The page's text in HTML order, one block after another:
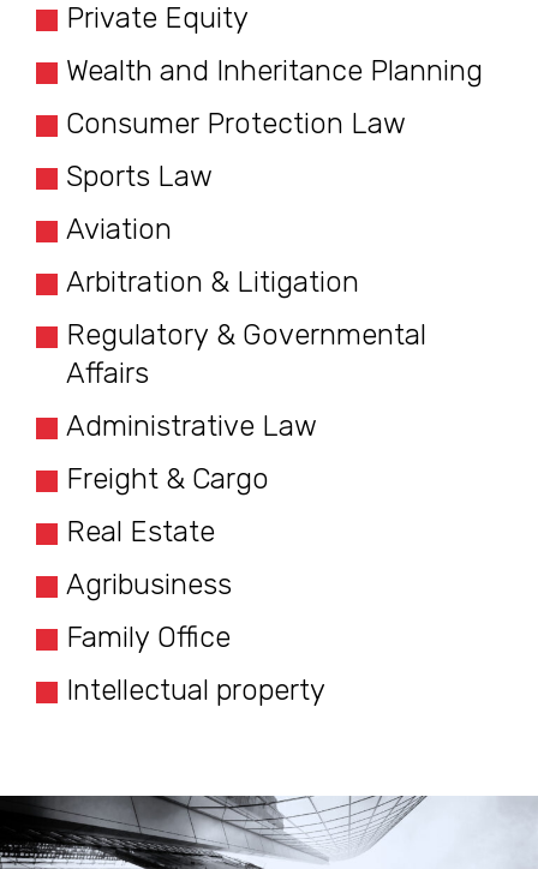
Private Equity
Wealth and Inheritance Planning
Consumer Protection Law
Sports Law
Aviation
Arbitration & Litigation
Regulatory & Governmental
Affairs
Administrative Law
Freight & Cargo
Real Estate
Agribusiness
Family Office
Intellectual property